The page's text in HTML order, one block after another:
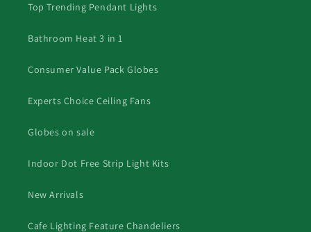
Top Trending Pendant Lights
Bathroom Heat 3 in 1
Consumer Value Pack Globes
Experts Choice Ceiling Fans
Globes on sale
Indoor Dot Free Strip Light Kits
New Arrivals
Cafe Lighting Feature Chandeliers